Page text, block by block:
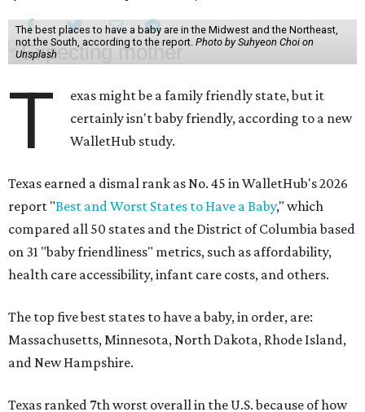
The best places to have a baby are in the Midwest and the Northeast,
not the South, according to the report. Photo by Suhyeon Choi on
Unsplash
T
exas might be a family friendly state, but it
certainly isn't baby friendly, according to a new
WalletHub study.
Texas earned a dismal rank as No. 45 in WalletHub's 2026
report "Best and Worst States to Have a Baby," which
compared all 50 states and the District of Columbia based
on 31 "baby friendliness" metrics, such as affordability,
health care accessibility, infant care costs, and others.
The top five best states to have a baby, in order, are:
Massachusetts, Minnesota, North Dakota, Rhode Island,
and New Hampshire.
Texas ranked 7th worst overall in the U.S. because of how